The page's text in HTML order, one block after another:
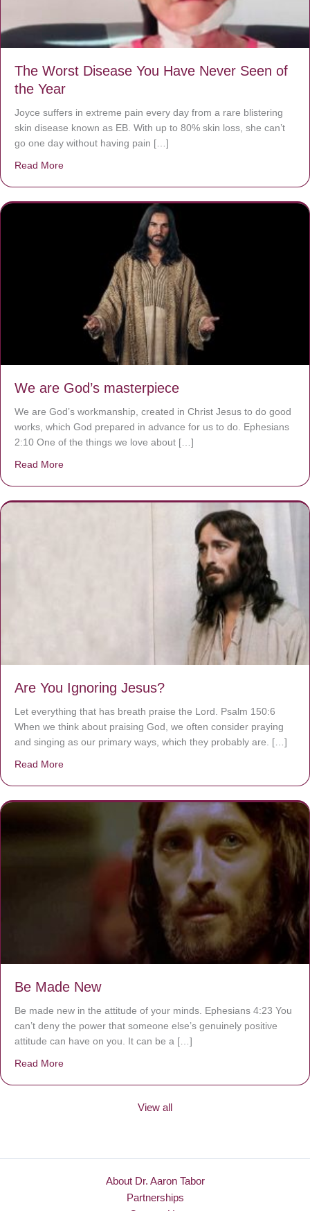
The Worst Disease You Have Never Seen of
the Year
Joyce suffers in extreme pain every day from a rare blistering
skin disease known as EB. With up to 80% skin loss, she can’t
go one day without having pain […]
Read More
We are God’s masterpiece
We are God’s workmanship, created in Christ Jesus to do good
works, which God prepared in advance for us to do. Ephesians
2:10 One of the things we love about […]
Read More
Are You Ignoring Jesus?
Let everything that has breath praise the Lord. Psalm 150:6
When we think about praising God, we often consider praying
and singing as our primary ways, which they probably are. […]
Read More
Be Made New
Be made new in the attitude of your minds. Ephesians 4:23 You
can’t deny the power that someone else’s genuinely positive
attitude can have on you. It can be a […]
Read More
View all
About Dr. Aaron Tabor
Partnerships